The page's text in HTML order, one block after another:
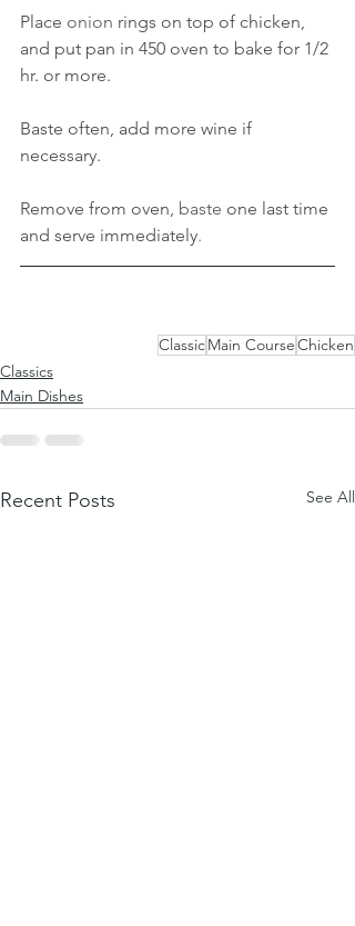
Place onion rings on top of chicken,
and put pan in 450 oven to bake for 1/2
hr. or more.
Baste often, add more wine if
necessary.
Remove from oven, baste one last time
and serve immediately.
ClassicMain CourseChicken
Classics
Main Dishes
Recent Posts See All